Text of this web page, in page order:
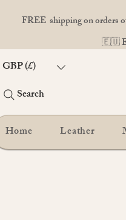
FREE shipping on orders
🇪🇺
GBP (£)
Search
Home Leather